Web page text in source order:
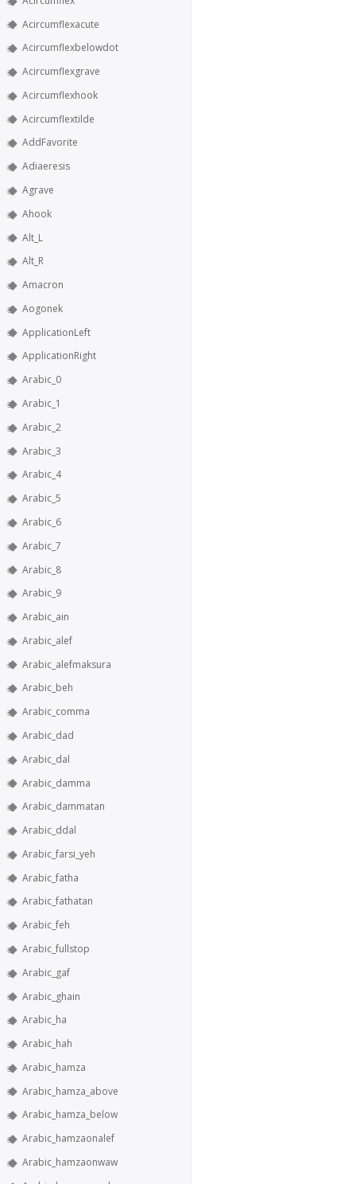
Acircumflexacute
Acircumflexbelowdot
Acircumflexgrave
Acircumflexhook
Acircumflextilde
AddFavorite
Adiaeresis
Agrave
Ahook
Alt_L
Alt_R
Amacron
Aogonek
ApplicationLeft
ApplicationRight
Arabic_0
Arabic_1
Arabic_2
Arabic_3
Arabic_4
Arabic_5
Arabic_6
Arabic_7
Arabic_8
Arabic_9
Arabic_ain
Arabic_alef
Arabic_alefmaksura
Arabic_beh
Arabic_comma
Arabic_dad
Arabic_dal
Arabic_damma
Arabic_dammatan
Arabic_ddal
Arabic_farsi_yeh
Arabic_fatha
Arabic_fathatan
Arabic_feh
Arabic_fullstop
Arabic_gaf
Arabic_ghain
Arabic_ha
Arabic_hah
Arabic_hamza
Arabic_hamza_above
Arabic_hamza_below
Arabic_hamzaonalef
Arabic_hamzaonwaw